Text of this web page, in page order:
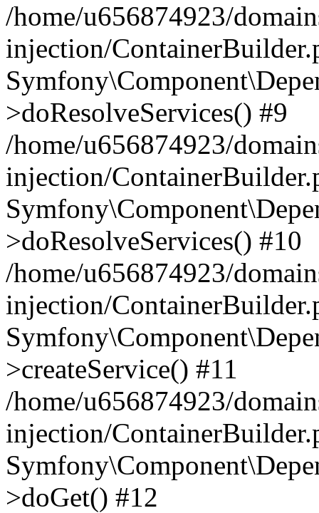
/home/u656874923/
injection/
>doResolveServices() #9
/home/u656874923/
injection/
>doResolveServices() #10
/home/u656874923/
injection/
>createService() #11
/home/u656874923/
injection/
>doGet() #12